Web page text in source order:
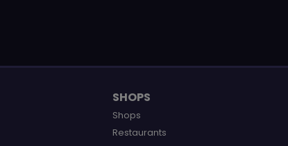
SHOPS
Shops
Restaurants